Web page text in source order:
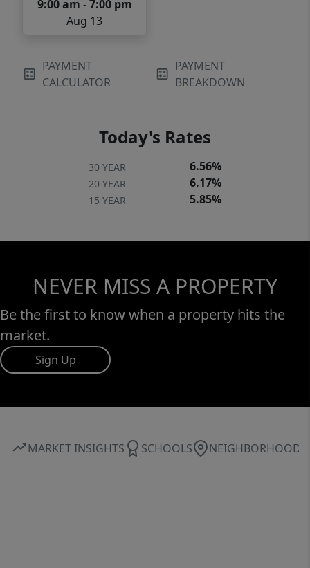
9:00 am - 7:00 pm
Aug 13
PAYMENT
CALCULATOR
PAYMENT
BREAKDOWN
Today's Rates
30 YEAR 6.56%
20 YEAR 6.17%
15 YEAR 5.85%
NEVER MISS A PROPERTY
Be the first to know when a property hits the
market.
Sign Up
MARKET INSIGHTS SCHOOLS NEIGHBORHOOD